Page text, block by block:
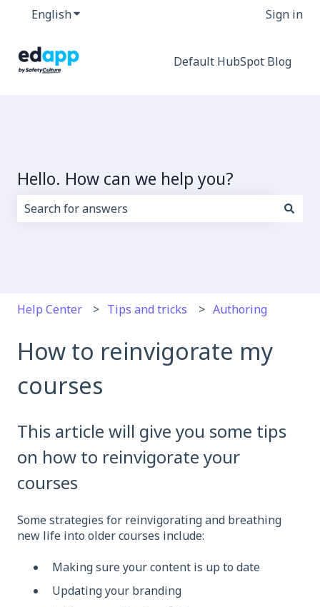
EnglishShow submenu for translations Sign in
Default HubSpot Blog
Hello. How can we help you?
Help Center Tips and tricks Authoring
How to reinvigorate my
courses
This article will give you some tips
on how to reinvigorate your
courses
Some strategies for reinvigorating and breathing
new life into older courses include:
Making sure your content is up to date
Updating your branding